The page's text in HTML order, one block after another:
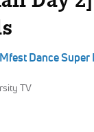
Dance Super
TV